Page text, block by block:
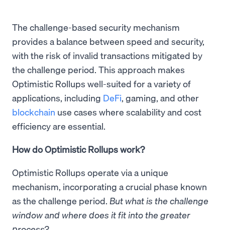
The challenge-based security mechanism
provides a balance between speed and security,
with the risk of invalid transactions mitigated by
the challenge period. This approach makes
Optimistic Rollups well-suited for a variety of
applications, including DeFi, gaming, and other
blockchain use cases where scalability and cost
efficiency are essential.
How do Optimistic Rollups work?
Optimistic Rollups operate via a unique
mechanism, incorporating a crucial phase known
as the challenge period. But what is the challenge
window and where does it fit into the greater